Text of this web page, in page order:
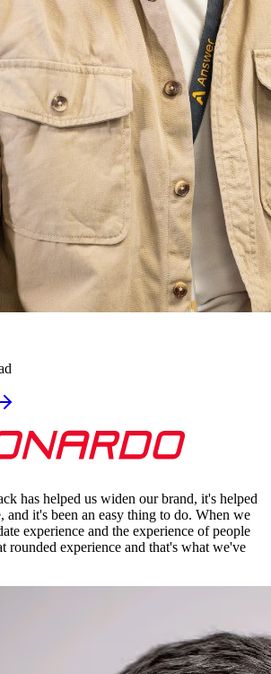
has helped us widen our brand, it's helped
and it's been an easy thing to do. When we
experience and the experience of people
rounded experience and that's what we've